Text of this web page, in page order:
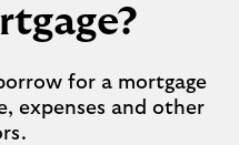
for a mortgage
expenses and other